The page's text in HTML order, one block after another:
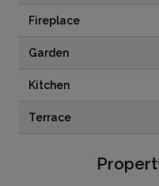
Fireplace
Garden
Kitchen
Terrace